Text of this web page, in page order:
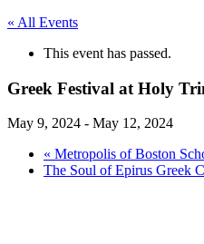
« All Events
This event has passed.
Greek Festival at Holy
May 9, 2024 - May 12, 2024
« Metropolis of Boston
The Soul of Epirus Greek